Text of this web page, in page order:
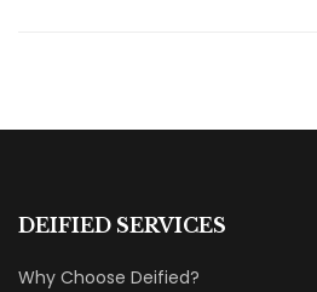
DEIFIED SERVICES
Why Choose Deified?